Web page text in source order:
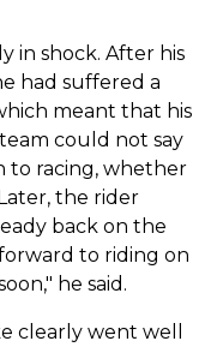
in shock. After his
had suffered a
meant that his
could not say
to racing, whether
the rider
back on the
to riding on
he said.
clearly went well